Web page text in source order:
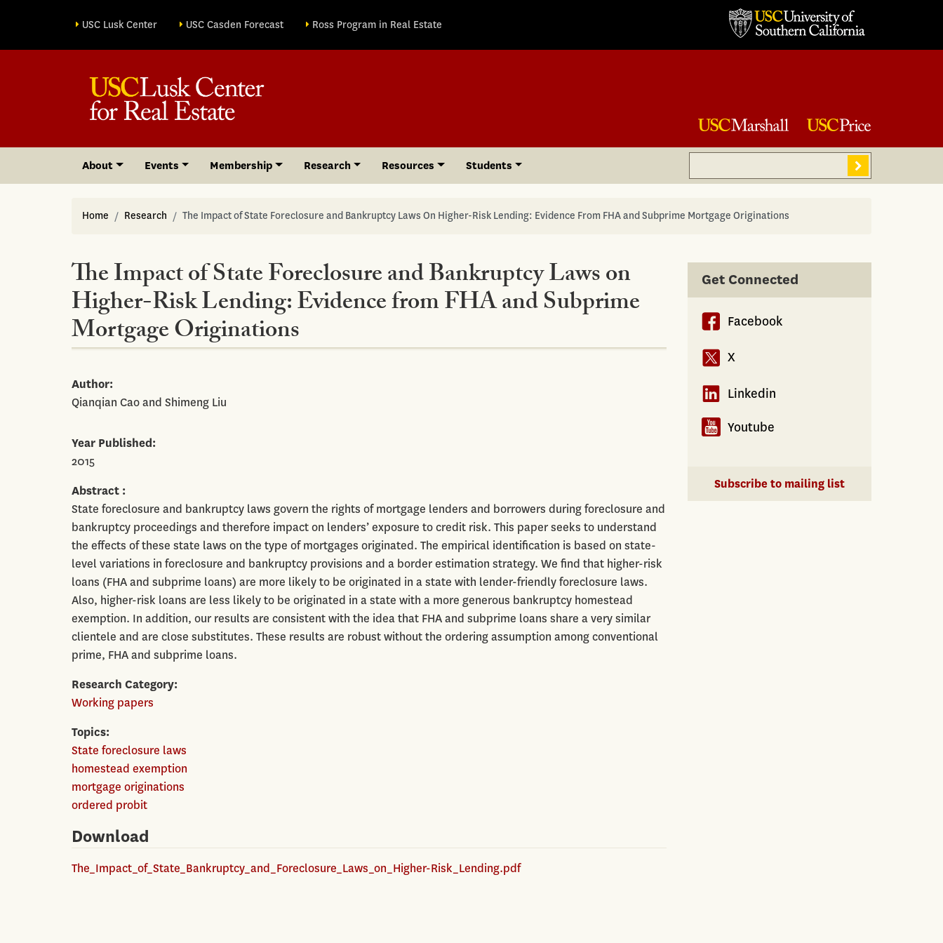
Site sections
USC Lusk Center USC Casden Forecast Ross Program in Real Estate
About Events Membership Research Resources Students
Search
Home Research The Impact of State Foreclosure and Bankruptcy Laws On Higher-Risk Lending: Evidence From FHA and Subprime Mortgage Originations
The Impact of State Foreclosure and Bankruptcy Laws on
Higher-Risk Lending: Evidence from FHA and Subprime
Mortgage Originations
Author
Qianqian Cao and Shimeng Liu
Year Published
2015
Abstract
State foreclosure and bankruptcy laws govern the rights of mortgage lenders and borrowers during foreclosure and
bankruptcy proceedings and therefore impact on lenders’ exposure to credit risk. This paper seeks to understand
the effects of these state laws on the type of mortgages originated. The empirical identification is based on state-
level variations in foreclosure and bankruptcy provisions and a border estimation strategy. We find that higher-risk
loans (FHA and subprime loans) are more likely to be originated in a state with lender-friendly foreclosure laws.
Also, higher-risk loans are less likely to be originated in a state with a more generous bankruptcy homestead
exemption. In addition, our results are consistent with the idea that FHA and subprime loans share a very similar
clientele and are close substitutes. These results are robust without the ordering assumption among conventional
prime, FHA and subprime loans.
Research Category
Working papers
Topics
State foreclosure laws
homestead exemption
mortgage originations
ordered probit
Download
The_Impact_of_State_Bankruptcy_and_Foreclosure_Laws_on_Higher-Risk_Lending.pdf
Get Connected
Facebook
X
Linkedin
Youtube
Subscribe to mailing list